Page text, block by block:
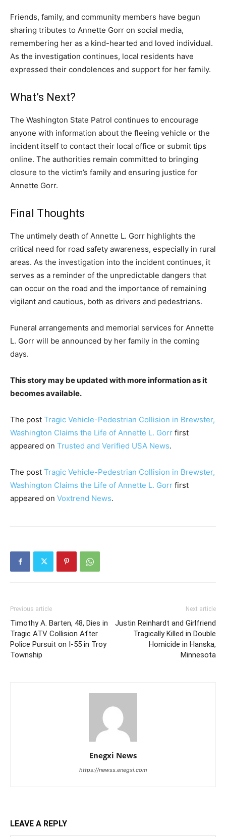
Friends, family, and community members have begun
sharing tributes to Annette Gorr on social media,
remembering her as a kind-hearted and loved individual.
As the investigation continues, local residents have
expressed their condolences and support for her family.
What’s Next?
The Washington State Patrol continues to encourage
anyone with information about the fleeing vehicle or the
incident itself to contact their local office or submit tips
online. The authorities remain committed to bringing
closure to the victim’s family and ensuring justice for
Annette Gorr.
Final Thoughts
The untimely death of Annette L. Gorr highlights the
critical need for road safety awareness, especially in rural
areas. As the investigation into the incident continues, it
serves as a reminder of the unpredictable dangers that
can occur on the road and the importance of remaining
vigilant and cautious, both as drivers and pedestrians.
Funeral arrangements and memorial services for Annette
L. Gorr will be announced by her family in the coming
days.
This story may be updated with more information as it
becomes available.
The post Tragic Vehicle-Pedestrian Collision in Brewster,
Washington Claims the Life of Annette L. Gorr first
appeared on Trusted and Verified USA News.
The post Tragic Vehicle-Pedestrian Collision in Brewster,
Washington Claims the Life of Annette L. Gorr first
appeared on Voxtrend News.
Previous article
Timothy A. Barten, 48, Dies in
Tragic ATV Collision After
Police Pursuit on I-55 in Troy
Township
Next article
Justin Reinhardt and Girlfriend
Tragically Killed in Double
Homicide in Hanska,
Minnesota
Enegxi News
https://newss.enegxi.com
LEAVE A REPLY